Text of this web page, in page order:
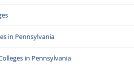
in Pennsylvania
in Pennsylvania